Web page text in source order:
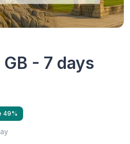
- 7 days
49%